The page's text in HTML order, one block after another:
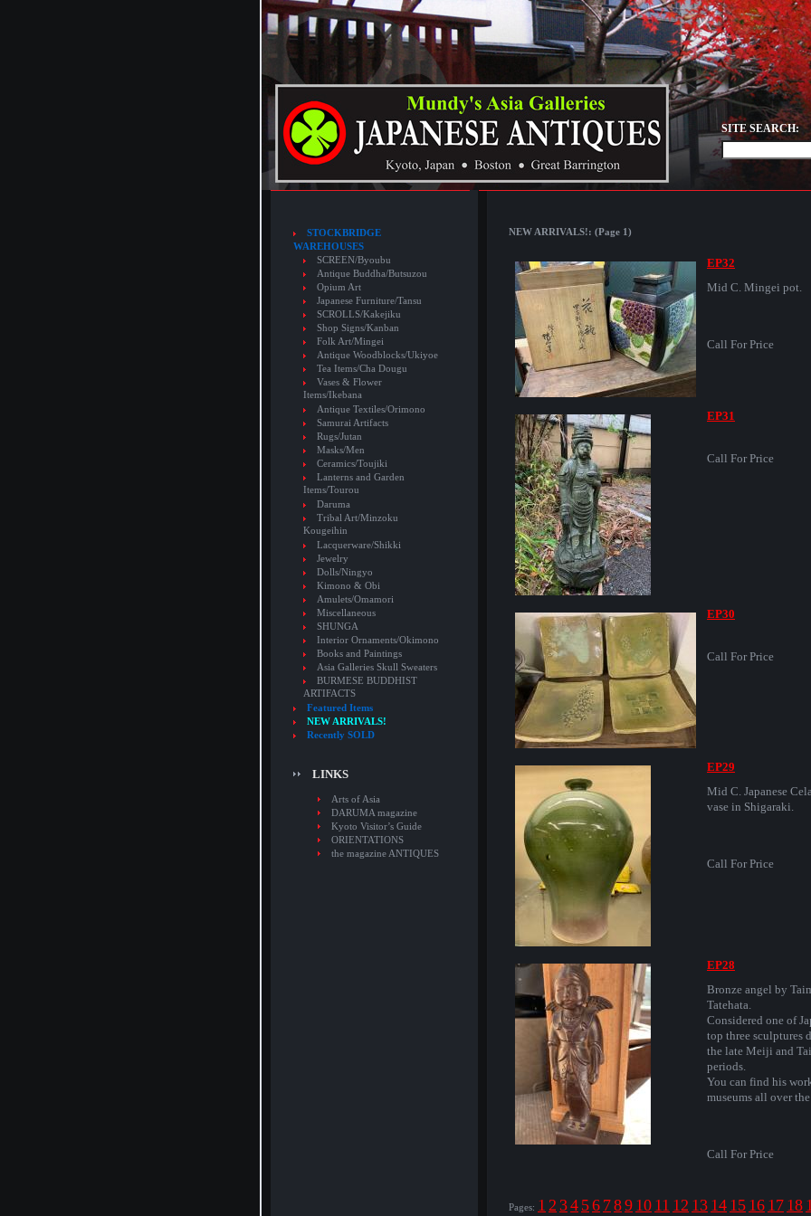
SITE SEARCH:
STOCKBRIDGE
WAREHOUSES
SCREEN/Byoubu
Antique Buddha/Butsuzou
Opium Art
Japanese Furniture/Tansu
SCROLLS/Kakejiku
Shop Signs/Kanban
Folk Art/Mingei
Antique Woodblocks/Ukiyoe
Tea Items/Cha Dougu
Vases & Flower
Items/Ikebana
Antique Textiles/Orimono
Samurai Artifacts
Rugs/Jutan
Masks/Men
Ceramics/Toujiki
Lanterns and Garden
Items/Tourou
Daruma
Tribal Art/Minzoku
Kougeihin
Lacquerware/Shikki
Jewelry
Dolls/Ningyo
Kimono & Obi
Amulets/Omamori
Miscellaneous
SHUNGA
Interior Ornaments/Okimono
Books and Paintings
Asia Galleries Skull Sweaters
BURMESE BUDDHIST
ARTIFACTS
Featured Items
NEW ARRIVALS!
Recently SOLD
LINKS
Arts of Asia
DARUMA magazine
Kyoto Visitor’s Guide
ORIENTATIONS
the magazine ANTIQUES
NEW ARRIVALS!: (Page 1)
EP32
Mid C. Mingei pot.
Call For Price
EP31
Call For Price
EP30
Call For Price
EP29
Mid C. Japanese
vase in Shigaraki.
Call For Price
EP28
Bronze angel by
Tatehata.
Considered one of
top three sculptures
the late Meiji and
periods.
You can find his
museums all over
Call For Price
Pages: 1 2 34 56 789 10 11 12 13 14 15 16 17 18